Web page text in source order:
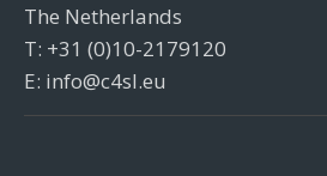
The Netherlands
T: +31 (0)10-2179120
E: info@c4sl.eu